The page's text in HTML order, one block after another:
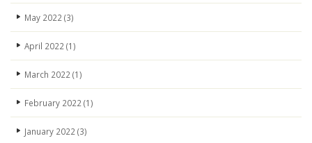
May 2022 (3)
April 2022 (1)
March 2022 (1)
February 2022 (1)
January 2022 (3)